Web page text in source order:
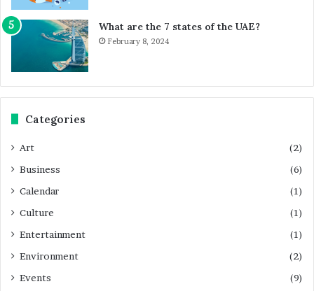
What are the 7 states of the UAE?
February 8, 2024
Categories
Art
(2)
Business
(6)
Calendar
(1)
Culture
(1)
Entertainment
(1)
Environment
(2)
Events
(9)